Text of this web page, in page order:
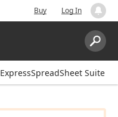
Buy Log In
Search:
ExpressSpreadSheet Suite